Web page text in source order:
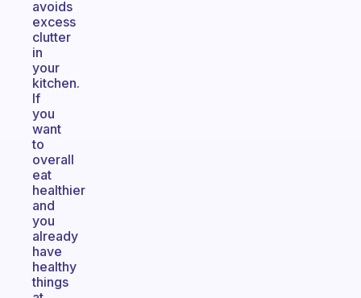
avoids
excess
clutter
in
your
kitchen.
If
you
want
to
overall
eat
healthier
and
you
already
have
healthy
things